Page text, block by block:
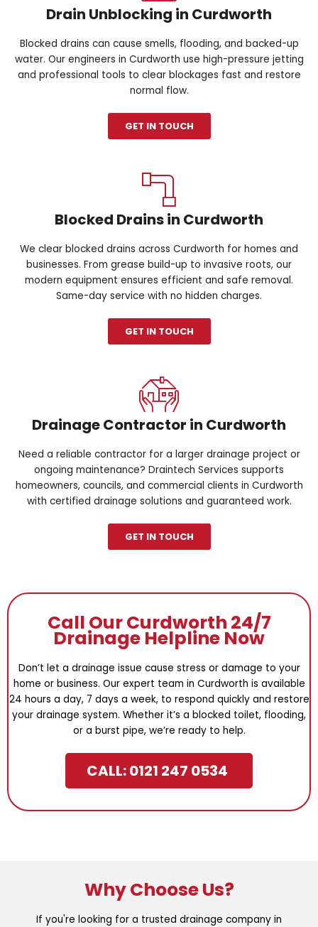
Drain Unblocking in Curdworth
Blocked drains can cause smells, flooding, and backed-up
water. Our engineers in Curdworth use high-pressure jetting
and professional tools to clear blockages fast and restore
normal flow.
GET IN TOUCH
Blocked Drains in Curdworth
We clear blocked drains across Curdworth for homes and
businesses. From grease build-up to invasive roots, our
modern equipment ensures efficient and safe removal.
Same-day service with no hidden charges.
GET IN TOUCH
Drainage Contractor in Curdworth
Need a reliable contractor for a larger drainage project or
ongoing maintenance? Draintech Services supports
homeowners, councils, and commercial clients in Curdworth
with certified drainage solutions and guaranteed work.
GET IN TOUCH
Call Our Curdworth 24/7
Drainage Helpline Now
Don’t let a drainage issue cause stress or damage to your
home or business. Our expert team in Curdworth is available
24 hours a day, 7 days a week, to respond quickly and restore
your drainage system. Whether it’s a blocked toilet, flooding,
or a burst pipe, we’re ready to help.
CALL: 0121 247 0534
Why Choose Us?
If you're looking for a trusted drainage company in